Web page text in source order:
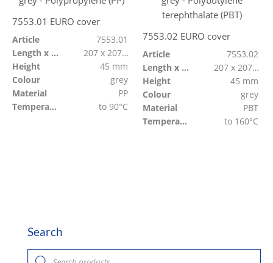
7553.01 EURO cover
Article
7553.01
Length x Width
207 x 207 mm
Height
45 mm
Colour
grey
Material
PP
Temperature resistant
to 90°C
7553.02 EURO cover
Article
7553.02
Length x Width
207 x 207 mm
Height
45 mm
Colour
grey
Material
PBT
Temperature resistant
to 160°C
Search
P